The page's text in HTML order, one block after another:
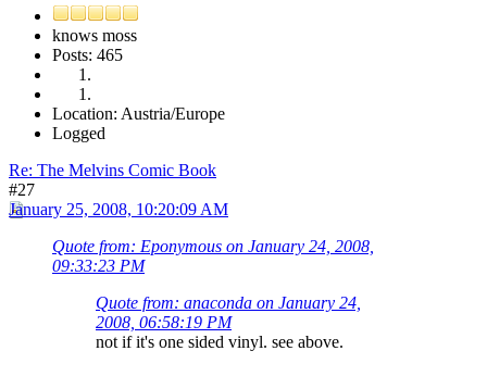
knows moss
Posts: 465
Location: Austria/Europe
Logged
Re: The Melvins Comic Book
#27
January 25, 2008, 10:20:09 AM
Quote from: Eponymous on January 24, 2008,
09:33:23 PM
Quote from: anaconda on January 24,
2008, 06:58:19 PM
not if it's one sided vinyl. see above.